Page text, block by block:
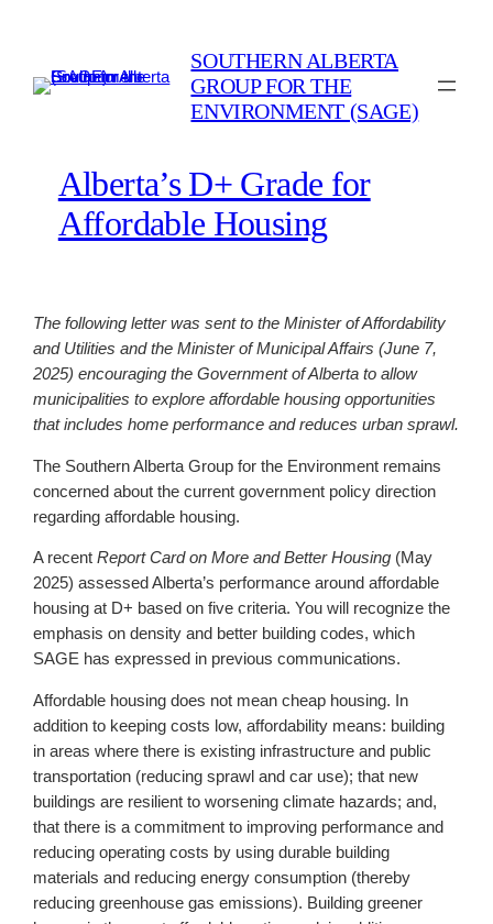
content
SOUTHERN ALBERTA
GROUP FOR THE
ENVIRONMENT (SAGE)
Alberta’s D+ Grade for
Affordable Housing
The following letter was sent to the Minister of Affordability
and Utilities and the Minister of Municipal Affairs (June 7,
2025) encouraging the Government of Alberta to allow
municipalities to explore affordable housing opportunities
that includes home performance and reduces urban sprawl.
The Southern Alberta Group for the Environment remains
concerned about the current government policy direction
regarding affordable housing.
A recentReport Card on More and Better Housing (May
2025) assessed Alberta’s performance around affordable
housing at D+ based on five criteria. You will recognize the
emphasis on density and better building codes, which
SAGE has expressed in previous communications.
Affordable housing does not mean cheap housing. In
addition to keeping costs low, affordability means: building
in areas where there is existing infrastructure and public
transportation (reducing sprawl and car use); that new
buildings are resilient to worsening climate hazards; and,
that there is a commitment to improving performance and
reducing operating costs by using durable building
materials and reducing energy consumption (thereby
reducing greenhouse gas emissions). Building greener